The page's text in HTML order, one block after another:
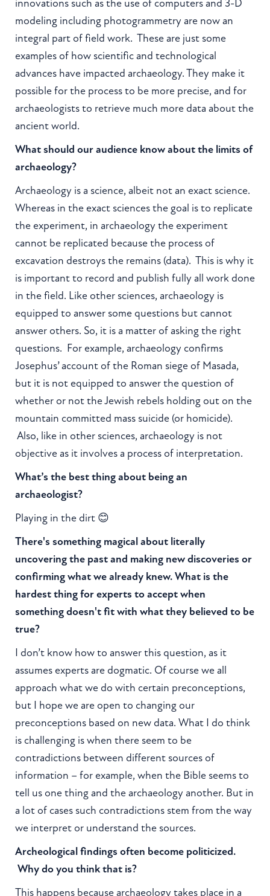
innovations such as the use of computers and 3-D
modeling including photogrammetry are now an
integral part of field work. These are just some
examples of how scientific and technological
advances have impacted archaeology. They make it
possible for the process to be more precise, and for
archaeologists to retrieve much more data about the
ancient world.
What should our audience know about the limits of
archaeology?
Archaeology is a science, albeit not an exact science.
Whereas in the exact sciences the goal is to replicate
the experiment, in archaeology the experiment
cannot be replicated because the process of
excavation destroys the remains (data). This is why it
is important to record and publish fully all work done
in the field. Like other sciences, archaeology is
equipped to answer some questions but cannot
answer others. So, it is a matter of asking the right
questions. For example, archaeology confirms
Josephus’ account of the Roman siege of Masada,
but it is not equipped to answer the question of
whether or not the Jewish rebels holding out on the
mountain committed mass suicide (or homicide).
Also, like in other sciences, archaeology is not
objective as it involves a process of interpretation.
What’s the best thing about being an
archaeologist?
Playing in the dirt 😊
There's something magical about literally
uncovering the past and making new discoveries or
confirming what we already knew. What is the
hardest thing for experts to accept when
something doesn't fit with what they believed to be
true?
I don’t know how to answer this question, as it
assumes experts are dogmatic. Of course we all
approach what we do with certain preconceptions,
but I hope we are open to changing our
preconceptions based on new data. What I do think
is challenging is when there seem to be
contradictions between different sources of
information – for example, when the Bible seems to
tell us one thing and the archaeology another. But in
a lot of cases such contradictions stem from the way
we interpret or understand the sources.
Archeological findings often become politicized.
Why do you think that is?
This happens because archaeology takes place in a